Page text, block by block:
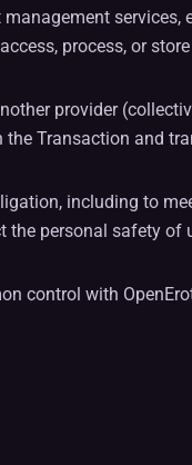
process, or
provider
Transaction and
including to
personal safety of
control with